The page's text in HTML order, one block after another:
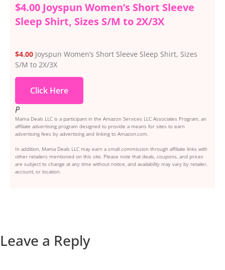
$4.00 Joyspun Women’s Short Sleeve
Sleep Shirt, Sizes S/M to 2X/3X
$4.00 Joyspun Women’s Short Sleeve Sleep Shirt, Sizes
S/M to 2X/3X
Click Here
P
Mama Deals LLC is a participant in the Amazon Services LLC Associates Program, an
affiliate advertising program designed to provide a means for sites to earn
advertising fees by advertising and linking to Amazon.com.
In addition, Mama Deals LLC may earn a small commission through affiliate links with
other retailers mentioned on this site. Please note that deals, coupons, and prices
are subject to change at any time without notice, and availability may vary by retailer,
account, or location.
Leave a Reply